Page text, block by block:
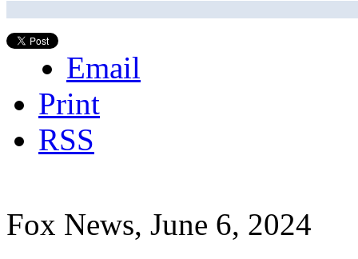
Email
Print
RSS
Fox News, June 6, 2024